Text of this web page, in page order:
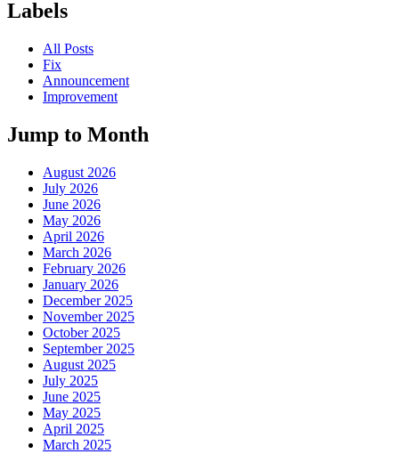
Labels
All Posts
Fix
Announcement
Improvement
Jump to Month
August 2026
July 2026
June 2026
May 2026
April 2026
March 2026
February 2026
January 2026
December 2025
November 2025
October 2025
September 2025
August 2025
July 2025
June 2025
May 2025
April 2025
March 2025